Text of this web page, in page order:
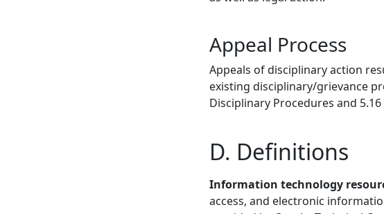
Appeal Process
Appeals of disciplinary action
existing disciplinary/grievance
Disciplinary Procedures and
D. Definitions
Information technology
access, and electronic